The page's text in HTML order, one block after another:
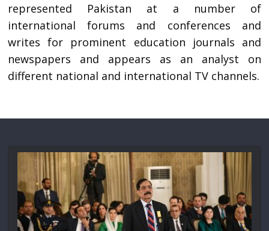
represented Pakistan at a number of
international forums and conferences and
writes for prominent education journals and
newspapers and appears as an analyst on
different national and international TV channels.